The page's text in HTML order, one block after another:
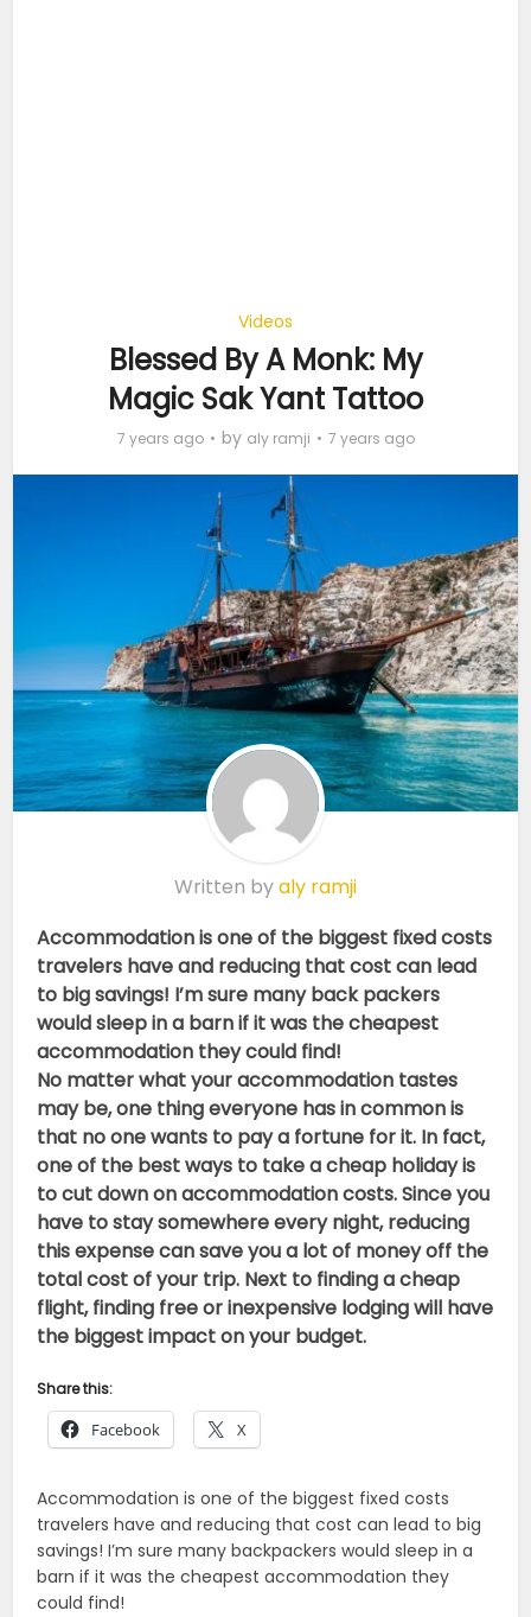
Videos
Blessed By A Monk: My
Magic Sak Yant Tattoo
7 years ago by aly ramji 7 years ago
Written byaly ramji
Accommodation is one of the biggest fixed costs
travelers have and reducing that cost can lead
to big savings! I’m sure many back packers
would sleep in a barn if it was the cheapest
accommodation they could find!
No matter what your accommodation tastes
may be, one thing everyone has in common is
that no one wants to pay a fortune for it. In fact,
one of the best ways to take a cheap holiday is
to cut down on accommodation costs. Since you
have to stay somewhere every night, reducing
this expense can save you a lot of money off the
total cost of your trip. Next to finding a cheap
flight, finding free or inexpensive lodging will have
the biggest impact on your budget.
Share this:
Facebook X
Accommodation is one of the biggest fixed costs
travelers have and reducing that cost can lead to big
savings! I’m sure many backpackers would sleep in a
barn if it was the cheapest accommodation they
could find!